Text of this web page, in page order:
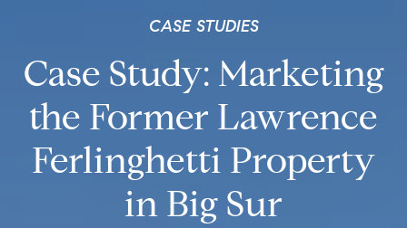
CASE STUDIES
Case Study: Marketing
the Former Lawrence
Ferlinghetti Property
in Big Sur